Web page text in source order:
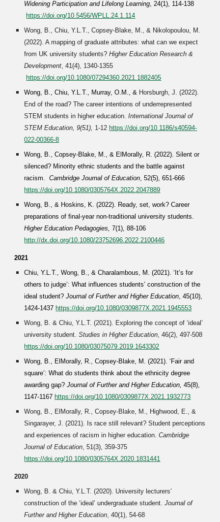
Widening Participation and Lifelong Learning, 24(1), 114-138
https://doi.org/10.5456/WPLL.24.1.114
Wong, B., Chiu, Y.L.T., Copsey-Blake, M., & Nikolopoulou, M.
(2022). A mapping of graduate attributes: what can we expect
from UK university students?Higher Education Research &
Development, 41(4), 1340-1355
https://doi.org/10.1080/07294360.2021.1882405
Wong, B., Chiu, Y.L.T., Murray, O.M., & Horsburgh, J. (2022).
End of the road? The career intentions of underrepresented
STEM students in higher education.International Journal of
STEM Education, 9(51), 1-12 https://doi.org/10.1186/s40594-
022-00366-8
Wong, B., Copsey-Blake, M., & ElMorally, R. (2022). Silent or
silenced? Minority ethnic students and the battle against
racism.Cambridge Journal of Education, 52(5), 651-666
https://doi.org/10.1080/0305764X.2022.2047889
Wong, B., & Hoskins, K. (2022). Ready, set, work? Career
preparations of final-year non-traditional university students.
Higher Education Pedagogies,7(1), 88-106
http://dx.doi.org/10.1080/23752696.2022.2100446
2021
Chiu, Y.L.T., Wong, B., & Charalambous, M. (2021). ‘It’s for
others to judge’: What influences students’ construction of the
ideal student?Journal of Further and Higher Education, 45(10),
1424-1437 https://doi.org/10.1080/0309877X.2021.1945553
Wong, B. & Chiu, Y.L.T. (2021). Exploring the concept of ‘ideal’
university student.Studies in Higher Education, 46(2), 497-508
https://doi.org/10.1080/03075079.2019.1643302
Wong, B., ElMorally, R., Copsey-Blake, M. (2021). ‘Fair and
square’: What do students think about the ethnicity degree
awarding gap?Journal of Further and Higher Education,45(8),
1147-1167 https://doi.org/10.1080/0309877X.2021.1932773
Wong, B., ElMorally, R., Copsey-Blake, M., Highwood, E., &
Singarayer, J. (2021). Is race still relevant? Student perceptions
and experiences of racism in higher education.Cambridge
Journal of Education, 51(3), 359-375
https://doi.org/10.1080/0305764X.2020.1831441
2020
Wong, B. & Chiu, Y.L.T. (2020). University lecturers’
construction of the ‘ideal’ undergraduate student.Journal of
Further and Higher Education, 40(1), 54-68